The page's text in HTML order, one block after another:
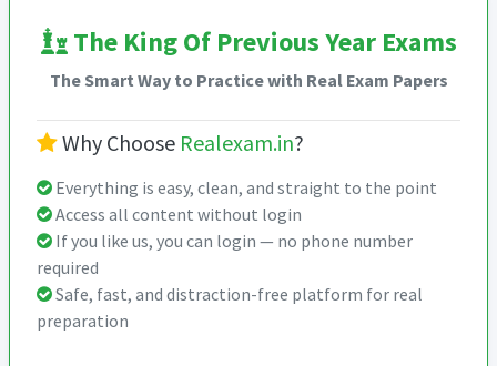
The King Of Previous Year Exams
The Smart Way to Practice with Real Exam Papers
Why Choose Realexam.in?
Everything is easy, clean, and straight to the point
Access all content without login
If you like us, you can login — no phone number
required
Safe, fast, and distraction-free platform for real
preparation